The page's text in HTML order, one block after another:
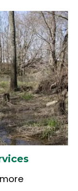
(ESR)
Site
(WIE) and
Historic
&
(ITA)